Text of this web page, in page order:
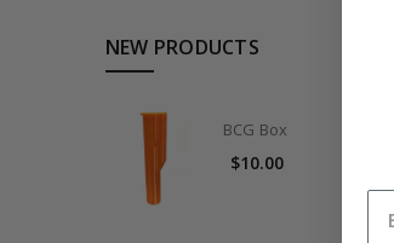
NEW PRODUCTS
BCG Box
$10.00